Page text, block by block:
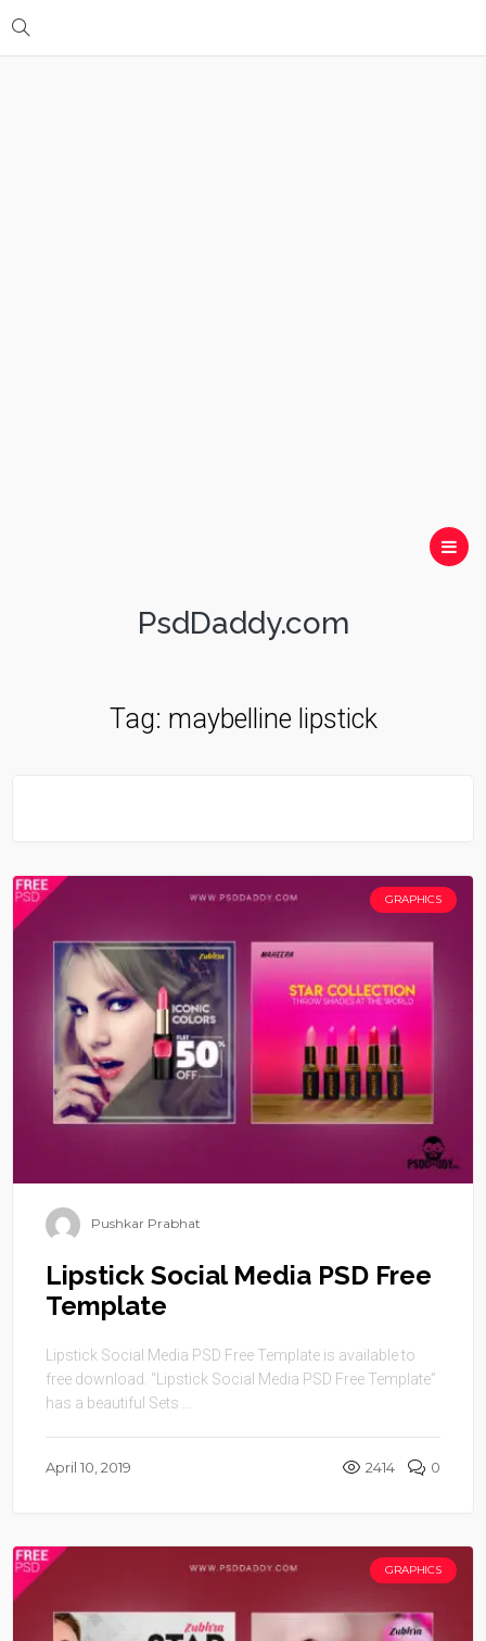
PsdDaddy.com
Tag: maybelline lipstick
GRAPHICS
Pushkar Prabhat
Lipstick Social Media PSD Free
Template
Lipstick Social Media PSD Free Template is available to
free download. “Lipstick Social Media PSD Free Template”
has a beautiful Sets ...
April 10, 2019 2414 0
GRAPHICS